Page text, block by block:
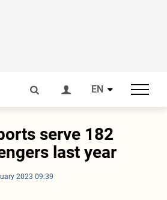
EN
serve 182
last year
2023 09:39